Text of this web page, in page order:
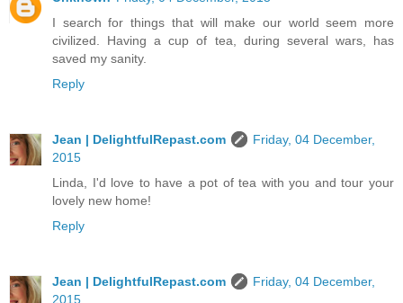
I search for things that will make our world seem more
civilized. Having a cup of tea, during several wars, has
saved my sanity.
Reply
Jean | DelightfulRepast.com
Friday, 04 December,
2015
Linda, I'd love to have a pot of tea with you and tour your
lovely new home!
Reply
Jean | DelightfulRepast.com
Friday, 04 December,
2015